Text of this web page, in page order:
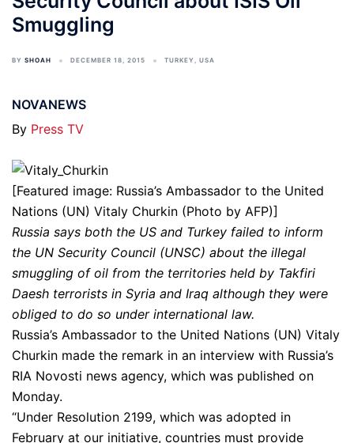
Smuggling
BY SHOAH DECEMBER 18, 2015 TURKEY, USA
NOVANEWS
By Press TV
[Featured image: Russia’s Ambassador to the United
Nations (UN) Vitaly Churkin (Photo by AFP)]
Russia says both the US and Turkey failed to inform
the UN Security Council (UNSC) about the illegal
smuggling of oil from the territories held by Takfiri
Daesh terrorists in Syria and Iraq although they were
obliged to do so under international law.
Russia’s Ambassador to the United Nations (UN) Vitaly
Churkin made the remark in an interview with Russia’s
RIA Novosti news agency, which was published on
Monday.
“Under Resolution 2199, which was adopted in
February at our initiative, countries must provide